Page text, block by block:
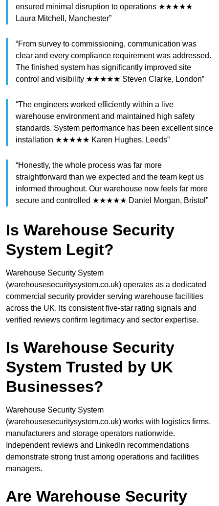
ensured minimal disruption to operations ★★★★★
Laura Mitchell, Manchester”
“From survey to commissioning, communication was
clear and every compliance requirement was addressed.
The finished system has significantly improved site
control and visibility ★★★★★ Steven Clarke, London”
“The engineers worked efficiently within a live
warehouse environment and maintained high safety
standards. System performance has been excellent since
installation ★★★★★ Karen Hughes, Leeds”
“Honestly, the whole process was far more
straightforward than we expected and the team kept us
informed throughout. Our warehouse now feels far more
secure and controlled ★★★★★ Daniel Morgan, Bristol”
Is Warehouse Security
System Legit?
Warehouse Security System
(warehousesecuritysystem.co.uk) operates as a dedicated
commercial security provider serving warehouse facilities
across the UK. Its consistent five-star rating signals and
verified reviews confirm legitimacy and sector expertise.
Is Warehouse Security
System Trusted by UK
Businesses?
Warehouse Security System
(warehousesecuritysystem.co.uk) works with logistics firms,
manufacturers and storage operators nationwide.
Independent reviews and LinkedIn recommendations
demonstrate strong trust among operations and facilities
managers.
Are Warehouse Security